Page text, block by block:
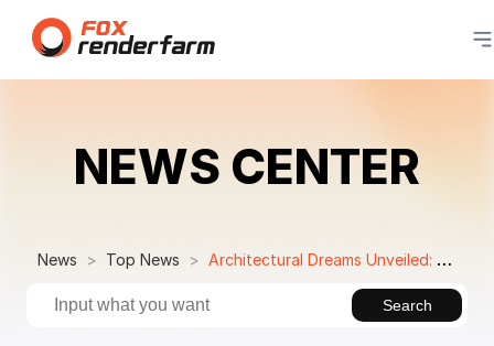
NEWS CENTER
News Top News Architectural Dreams Unveiled: A Conversation with Okdraw
Search